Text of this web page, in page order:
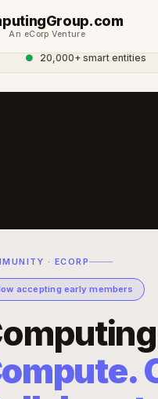
An eCorp Venture
20,000+ smart entities
· ECORP
accepting early members